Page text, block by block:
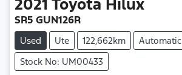
2021 Toyota Hilux
SR5 GUN126R
Used Ute 122,662km
Automatic
Stock No: UM00433